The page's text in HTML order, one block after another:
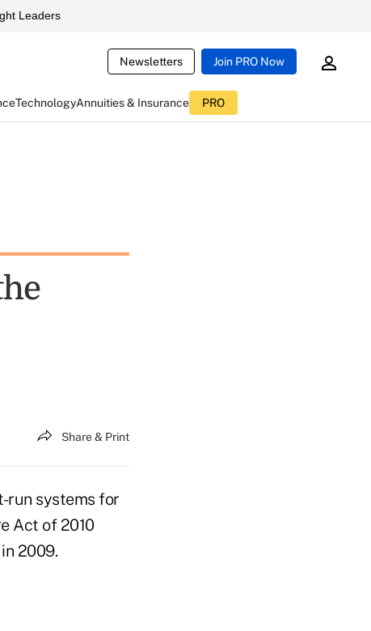
Leaders
Newsletters Join PRO Now
TechnologyAnnuities & Insurance PRO
Share & Print
run systems for
Act of 2010
2009.